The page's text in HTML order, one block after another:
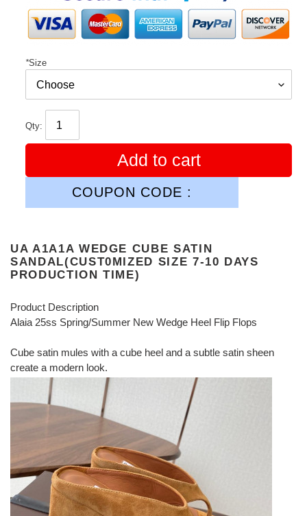
*Size
Qty:
Add to cart
COUPON CODE :
UA A1A1A WEDGE CUBE SATIN
SANDAL(CUST0MIZED SIZE 7-10 DAYS
PRODUCTION TIME)
Product Description
Alaia 25ss Spring/Summer New Wedge Heel Flip Flops
Cube satin mules with a cube heel and a subtle satin sheen
create a modern look.